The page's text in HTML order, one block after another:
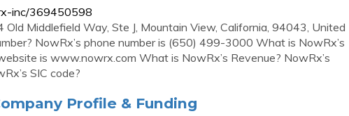
inc/369450598
Middlefield Way, Ste J, Mountain View, California, 94043, United
NowRx’s phone number is (650) 499-3000 What is NowRx’s
is www.nowrx.com What is NowRx’s Revenue? NowRx’s
SIC code?
Profile & Funding